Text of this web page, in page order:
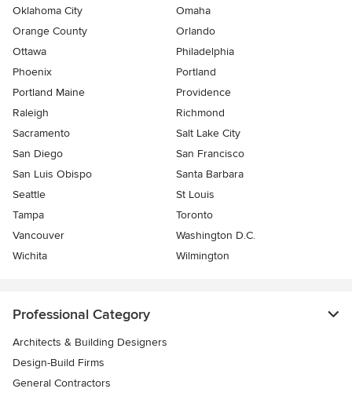
Oklahoma City
Omaha
Orange County
Orlando
Ottawa
Philadelphia
Phoenix
Portland
Portland Maine
Providence
Raleigh
Richmond
Sacramento
Salt Lake City
San Diego
San Francisco
San Luis Obispo
Santa Barbara
Seattle
St Louis
Tampa
Toronto
Vancouver
Washington D.C.
Wichita
Wilmington
Professional Category
Architects & Building Designers
Design-Build Firms
General Contractors